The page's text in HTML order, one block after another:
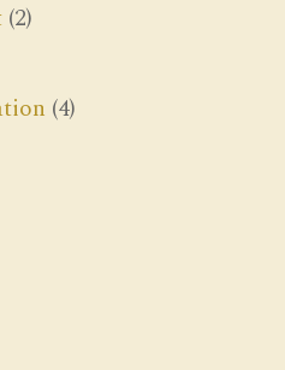
(2)
(4)